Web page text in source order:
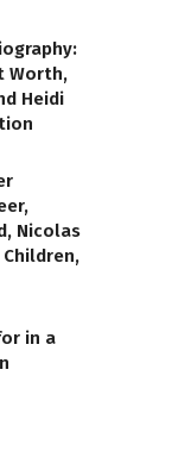
Worth,
Heidi
Nicolas
in a